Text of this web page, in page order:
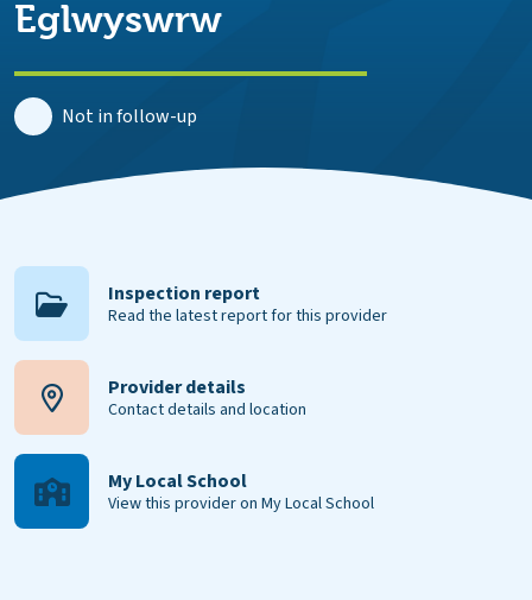
Eglwyswrw
Not in follow-up
Inspection report
Read the latest report for this provider
Provider details
Contact details and location
My Local School
View this provider on My Local School